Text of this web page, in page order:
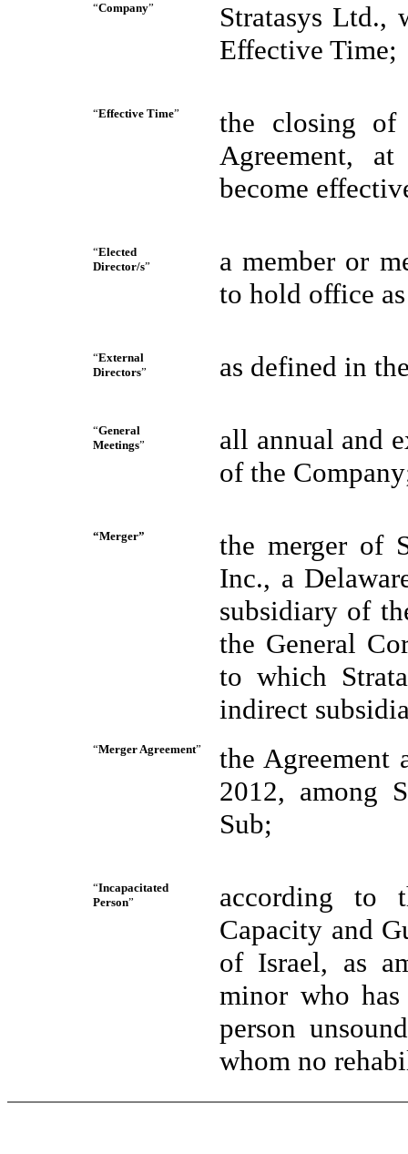
“Company”
Stratasys Ltd.,
Effective Time;
“Effective Time”
the closing of
Agreement,
become
“Elected
Director/s”
a member or
to hold office
“External
Directors” as defined in
“General
Meetings”
all annual and
of the
“Merger”
the merger of
Inc., a
subsidiary of
the General
to which
indirect
“Merger Agreement”
the Agreement
2012, among
Sub;
“Incapacitated
Person”
according to
Capacity and
of Israel, as
minor who
person
whom no